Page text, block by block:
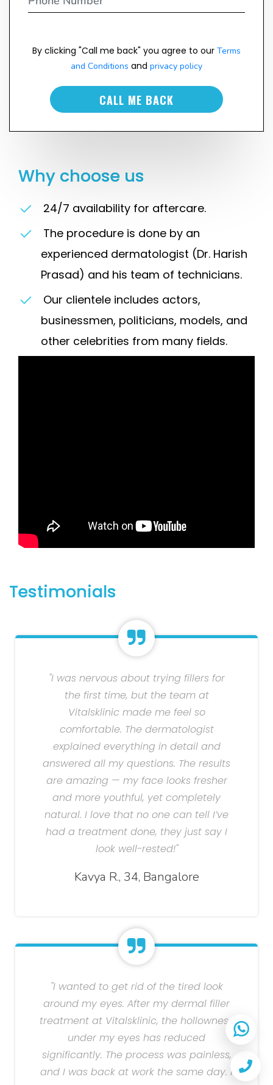
By clicking "Call me back" you agree to our Terms
and Conditions and privacy policy
CALL ME BACK
Why choose us
24/7 availability for aftercare.
The procedure is done by an
experienced dermatologist (Dr. Harish
Prasad) and his team of technicians.
Our clientele includes actors,
businessmen, politicians, models, and
other celebrities from many fields.
Testimonials
"I was nervous about trying fillers for
the first time, but the team at
Vitalsklinic made me feel so
comfortable. The dermatologist
explained everything in detail and
answered all my questions. The results
are amazing — my face looks fresher
and more youthful, yet completely
natural. I love that no one can tell I’ve
had a treatment done, they just say I
look well-rested!"
Kavya R., 34, Bangalore
"I wanted to get rid of the tired look
around my eyes. After my dermal filler
treatment at Vitalsklinic, the hollowness
under my eyes has reduced
significantly. The process was painless,
and I was back at work the same day. I